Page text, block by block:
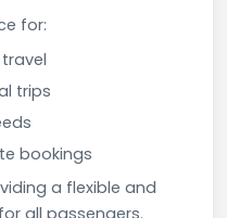
for:
trips
bookings
a flexible and
all passengers.